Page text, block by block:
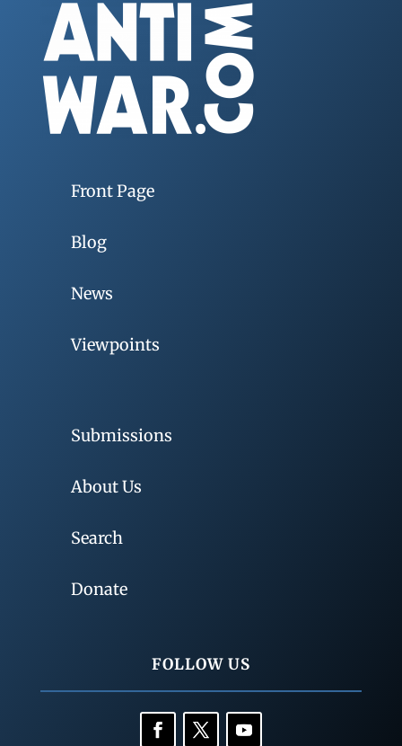
Front Page
Blog
News
Viewpoints
Submissions
About Us
Search
Donate
FOLLOW US